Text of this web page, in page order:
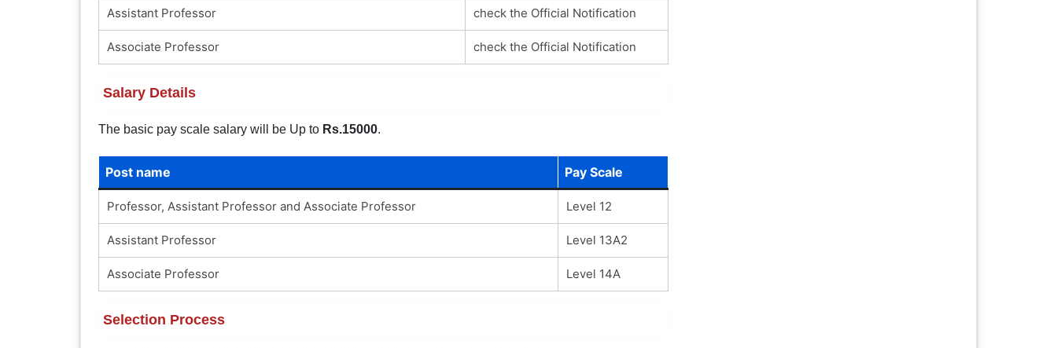
Assistant Professor check the Official Notification
Associate Professor check the Official Notification
Salary Details
The basic pay scale salary will be Up to Rs.15000.
Post name Pay Scale
Professor, Assistant Professor and Associate Professor Level 12
Assistant Professor Level 13A2
Associate Professor Level 14A
Selection Process